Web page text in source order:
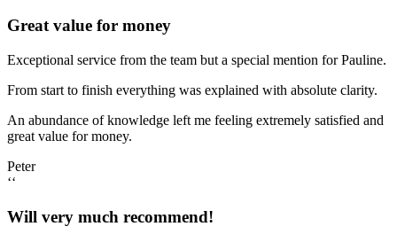
Great value for money
Exceptional service from the team but a special mention for Pauline.
From start to finish everything was explained with absolute clarity.
An abundance of knowledge left me feeling extremely satisfied and
great value for money.
Peter
‘‘
Will very much recommend!